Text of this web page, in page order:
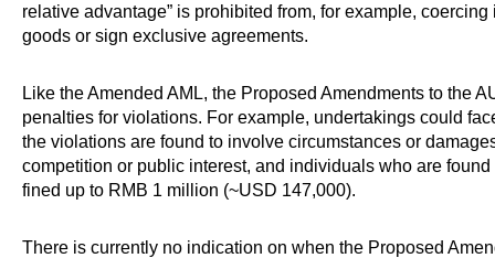
relative advantage” is prohibited from, for example,
goods or sign exclusive agreements.
Like the Amended AML, the Proposed Amendments to the
penalties for violations. For example, undertakings could
the violations are found to involve circumstances or
competition or public interest, and individuals who are
fined up to RMB 1 million (~USD 147,000).
There is currently no indication on when the Proposed